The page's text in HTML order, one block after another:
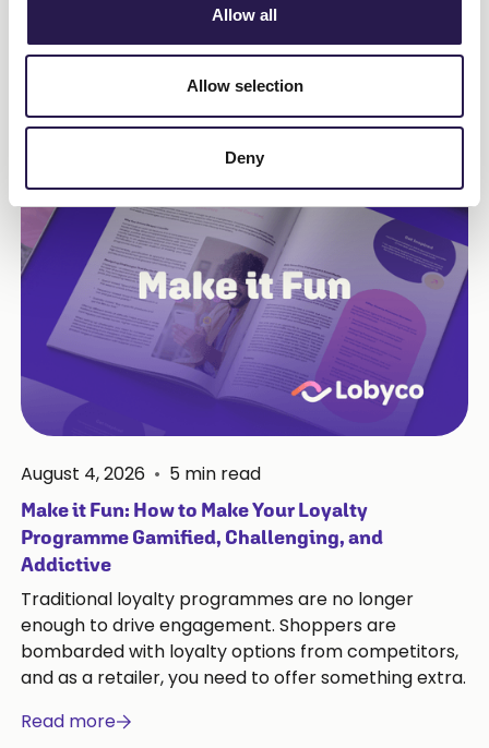
Allow all
Allow selection
Deny
More Insights
August 4, 2026 • 5 min read
Make it Fun: How to Make Your Loyalty
Programme Gamified, Challenging, and
Addictive
Traditional loyalty programmes are no longer
enough to drive engagement. Shoppers are
bombarded with loyalty options from competitors,
and as a retailer, you need to offer something extra.
Read more